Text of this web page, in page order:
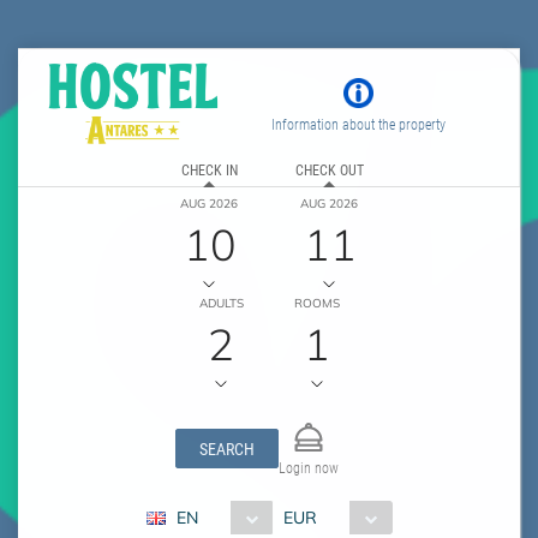
Information about the property
CHECK IN
AUG 2026
10
CHECK OUT
AUG 2026
11
ADULTS
2
ROOMS
1
SEARCH
Login now
EN EUR